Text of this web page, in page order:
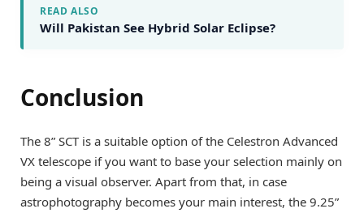
READ ALSO
Will Pakistan See Hybrid Solar Eclipse?
Conclusion
The 8” SCT is a suitable option of the Celestron Advanced
VX telescope if you want to base your selection mainly on
being a visual observer. Apart from that, in case
astrophotography becomes your main interest, the 9.25”